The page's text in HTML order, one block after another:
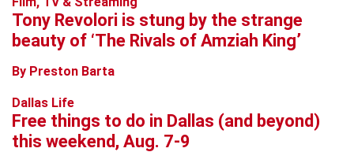
Tony Revolori is stung by the strange
beauty of ‘The Rivals of Amziah King’
By Preston Barta
Dallas Life
Free things to do in Dallas (and beyond)
this weekend, Aug. 7-9